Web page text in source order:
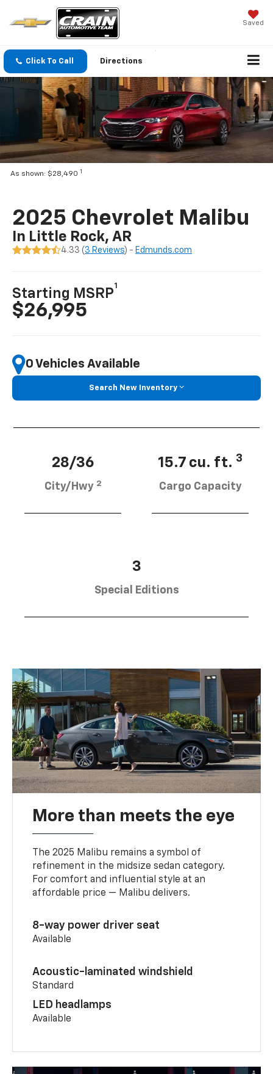
Saved
Click To Call Directions
As shown: $28,490 1
2025 Chevrolet Malibu
In Little Rock, AR
4.33 ( 3 Reviews) - Edmunds.com
Starting MSRP
1
$26,995
0 Vehicles Available
Search New Inventory
28/36
City/Hwy 2
15.7 cu. ft. 3
Cargo Capacity
3
Special Editions
More than meets the eye
The 2025 Malibu remains a symbol of
refinement in the midsize sedan category.
For comfort and influential style at an
affordable price — Malibu delivers.
8-way power driver seat
Available
Acoustic-laminated windshield
Standard
LED headlamps
Available